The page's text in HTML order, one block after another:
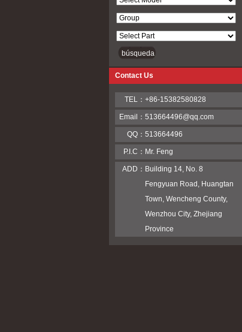
Contact Us
TEL： +86-15382580828
Email： 513664496@qq.com
QQ： 513664496
P.I.C： Mr. Feng
ADD： Building 14, No. 8
Fengyuan Road, Huangtan
Town, Wencheng County,
Wenzhou City, Zhejiang
Province